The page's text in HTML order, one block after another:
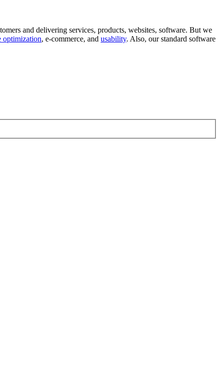
and delivering services, products, websites, software. But we
optimization, e-commerce, and usability. Also, our standard software